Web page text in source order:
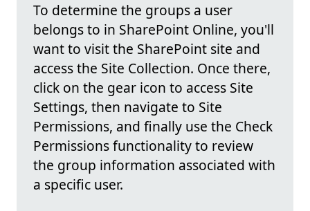
To determine the groups a user
belongs to in SharePoint Online, you'll
want to visit the SharePoint site and
access the Site Collection. Once there,
click on the gear icon to access Site
Settings, then navigate to Site
Permissions, and finally use the Check
Permissions functionality to review
the group information associated with
a specific user.